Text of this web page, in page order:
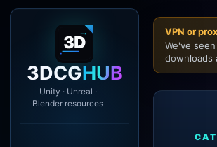
3DCGHUB
Unity · Unreal ·
Blender resources
VPN or
We've
downloads